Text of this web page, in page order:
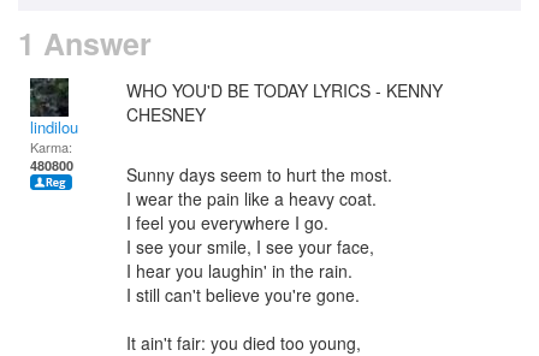
1 Answer
lindilou
Karma:
480800
WHO YOU'D BE TODAY LYRICS - KENNY
CHESNEY
Sunny days seem to hurt the most.
I wear the pain like a heavy coat.
I feel you everywhere I go.
I see your smile, I see your face,
I hear you laughin' in the rain.
I still can't believe you're gone.
It ain't fair: you died too young,